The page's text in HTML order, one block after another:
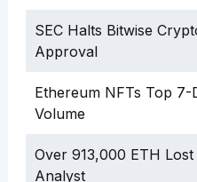
SEC Halts Bitwise
Approval
Ethereum NFTs Top 7-
Volume
Over 913,000 ETH
Analyst